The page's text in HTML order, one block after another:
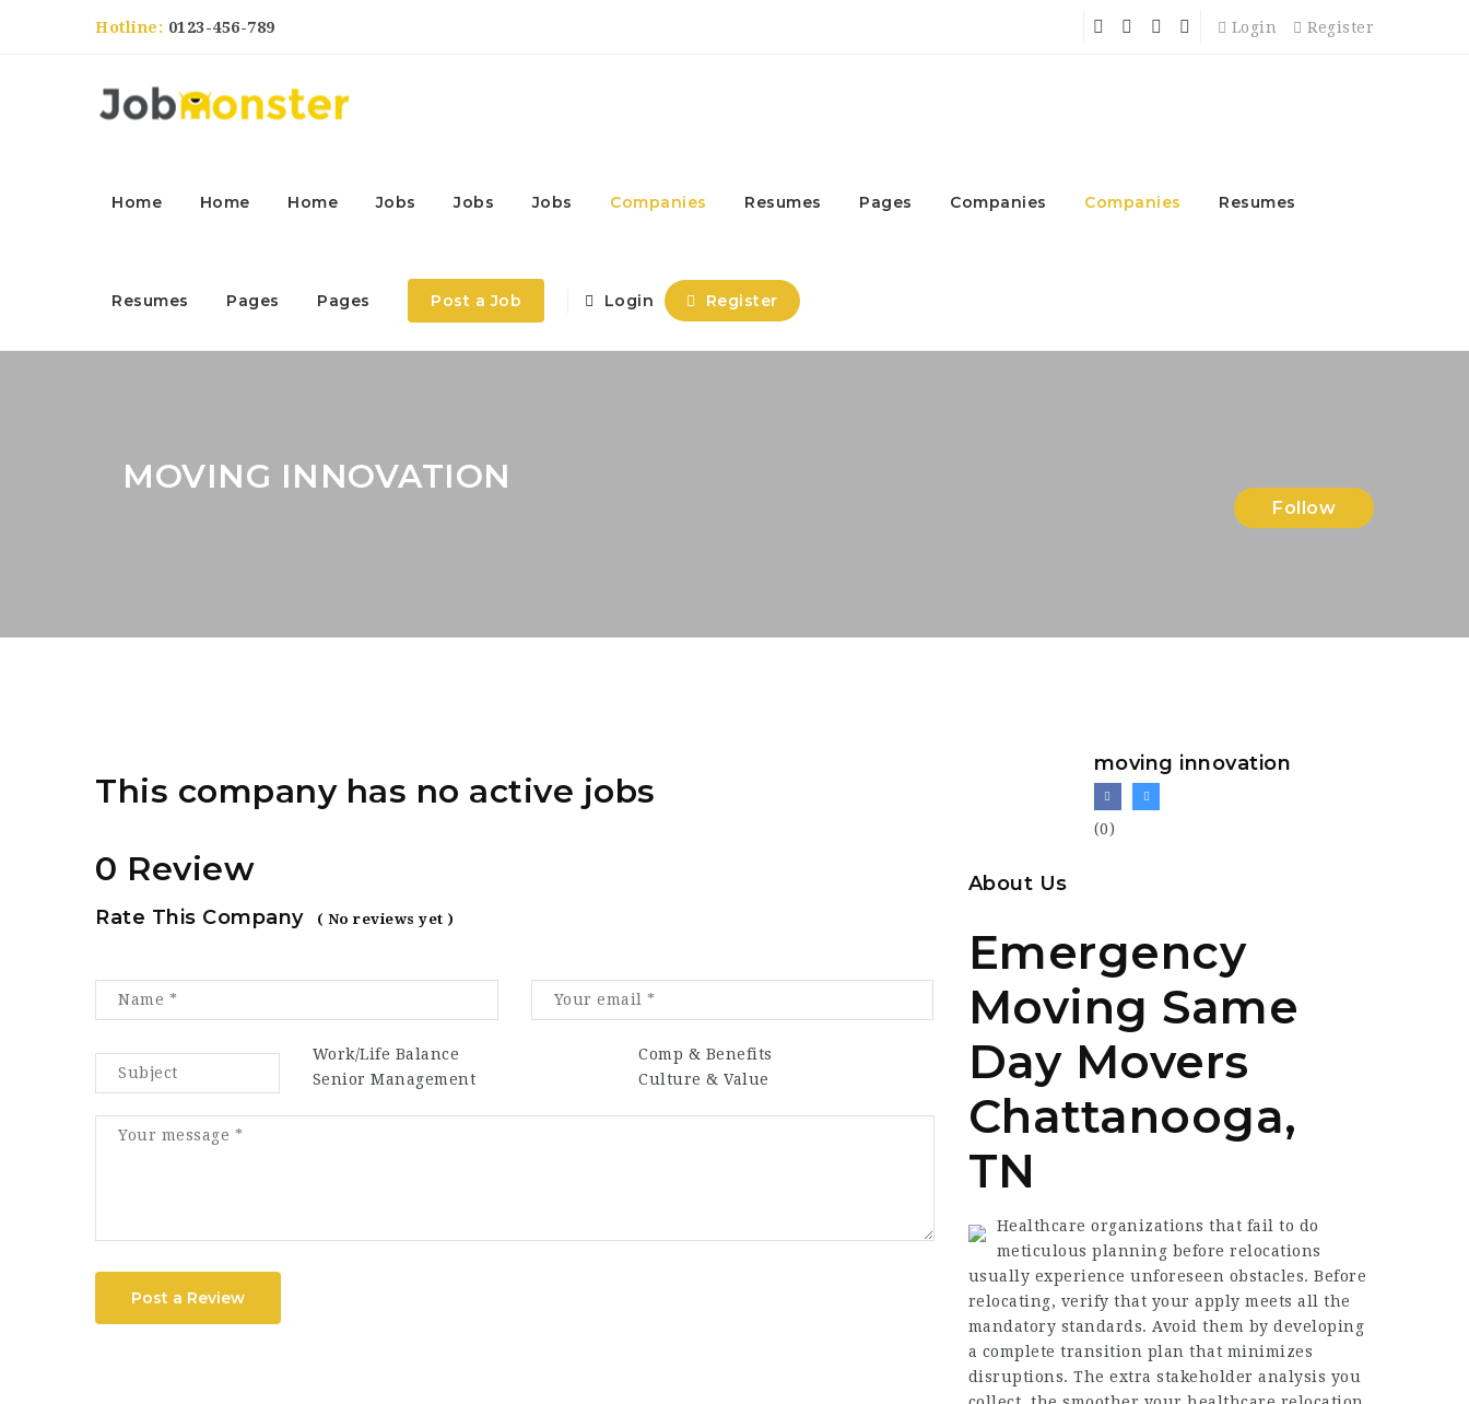
Hotline: 0123-456-789 Login Register
Home Home Home Jobs Jobs Jobs Companies Resumes Pages Companies Companies Resumes
Resumes Pages Pages Post a Job Login Register
MOVING INNOVATION
Follow
This company has no active jobs
0 Review
Rate This Company ( No reviews yet )
Work/Life Balance
Comp & Benefits
Senior Management
Culture & Value
Post a Review
moving innovation
(0)
About Us
Emergency
Moving Same
Day Movers
Chattanooga,
TN
Healthcare organizations that fail to do
meticulous planning before relocations
usually experience unforeseen obstacles. Before
relocating, verify that your apply meets all the
mandatory standards. Avoid them by developing
a complete transition plan that minimizes
disruptions. The extra stakeholder analysis you